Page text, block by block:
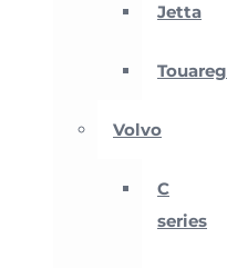
Jetta
Touareg
Volvo
C
series